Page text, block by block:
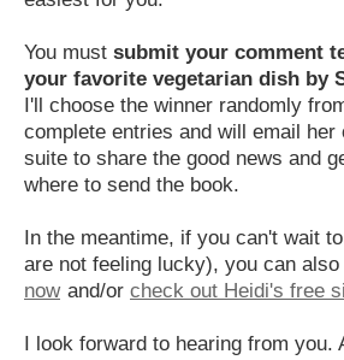
You must submit your comment
your favorite vegetarian dish by
I'll choose the winner randomly
complete entries and will email her
suite to share the good news and
where to send the book.
In the meantime, if you can't wait
are not feeling lucky), you can also
nowand/or check out Heidi's free
I look forward to hearing from you.